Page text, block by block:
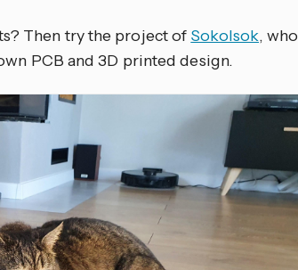
Then try the project of Sokolsok, who
PCB and 3D printed design.